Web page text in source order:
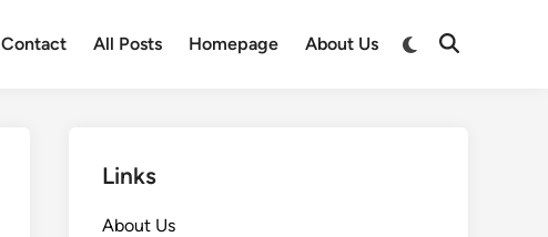
Contact All Posts Homepage About Us
Switch
Open
Links
About Us